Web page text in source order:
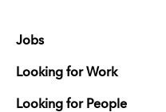
Jobs
Looking for Work
Looking for People